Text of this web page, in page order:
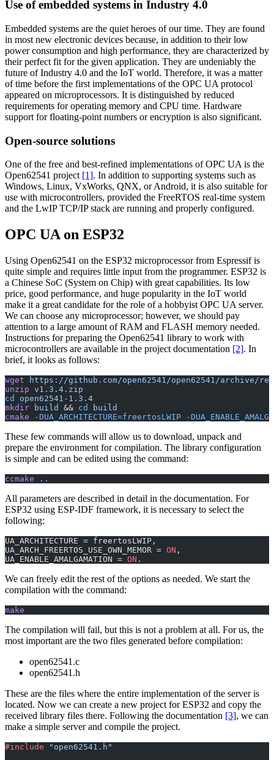
Use of embedded systems in Industry 4.0
Embedded systems are the quiet heroes of our time. They are found
in most new electronic devices because, in addition to their low
power consumption and high performance, they are characterized by
their perfect fit for the given application. They are undeniably the
future of Industry 4.0 and the IoT world. Therefore, it was a matter
of time before the first implementations of the OPC UA protocol
appeared on microprocessors. It is distinguished by reduced
requirements for operating memory and CPU time. Hardware
support for floating-point numbers or encryption is also significant.
Open-source solutions
One of the free and best-refined implementations of OPC UA is the
Open62541 project [1]. In addition to supporting systems such as
Windows, Linux, VxWorks, QNX, or Android, it is also suitable for
use with microcontrollers, provided the FreeRTOS real-time system
and the LwIP TCP/IP stack are running and properly configured.
OPC UA on ESP32
Using Open62541 on the ESP32 microprocessor from Espressif is
quite simple and requires little input from the programmer. ESP32 is
a Chinese SoC (System on Chip) with great capabilities. Its low
price, good performance, and huge popularity in the IoT world
make it a great candidate for the role of a hobbyist OPC UA server.
We can choose any microprocessor; however, we should pay
attention to a large amount of RAM and FLASH memory needed.
Instructions for preparing the Open62541 library to work with
microcontrollers are available in the project documentation [2]. In
brief, it looks as follows:
wget https://github.com/open62541/open62541/archive/
unzip v1.3.4.zip
cd
open62541-1.3.4
mkdir build && cd
build
cmake -DUA_ARCHITECTURE=freertosLWIP -
These few commands will allow us to download, unpack and
prepare the environment for compilation. The library configuration
is simple and can be edited using the command:
ccmake ..
All parameters are described in detail in the documentation. For
ESP32 using ESP-IDF framework, it is necessary to select the
following:
UA_ARCHITECTURE = freertosLWIP,
UA_ARCH_FREERTOS_USE_OWN_MEMOR = ON ,
UA_ENABLE_AMALGAMATION = ON .
We can freely edit the rest of the options as needed. We start the
compilation with the command:
make
The compilation will fail, but this is not a problem at all. For us, the
most important are the two files generated before compilation:
open62541.c
open62541.h
These are the files where the entire implementation of the server is
located. Now we can create a new project for ESP32 and copy the
received library files there. Following the documentation [3], we can
make a simple server and compile the project.
#include "open62541.h"